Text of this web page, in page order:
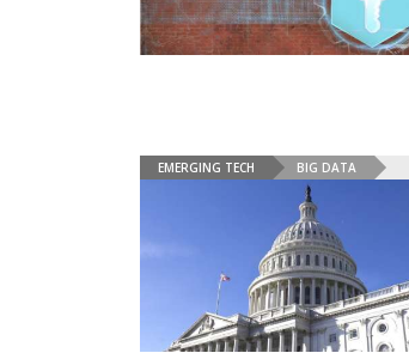
EMERGING TECH BIG DATA